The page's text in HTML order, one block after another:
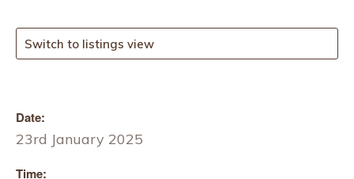
Switch to listings view
Date:
23rd January 2025
Time: